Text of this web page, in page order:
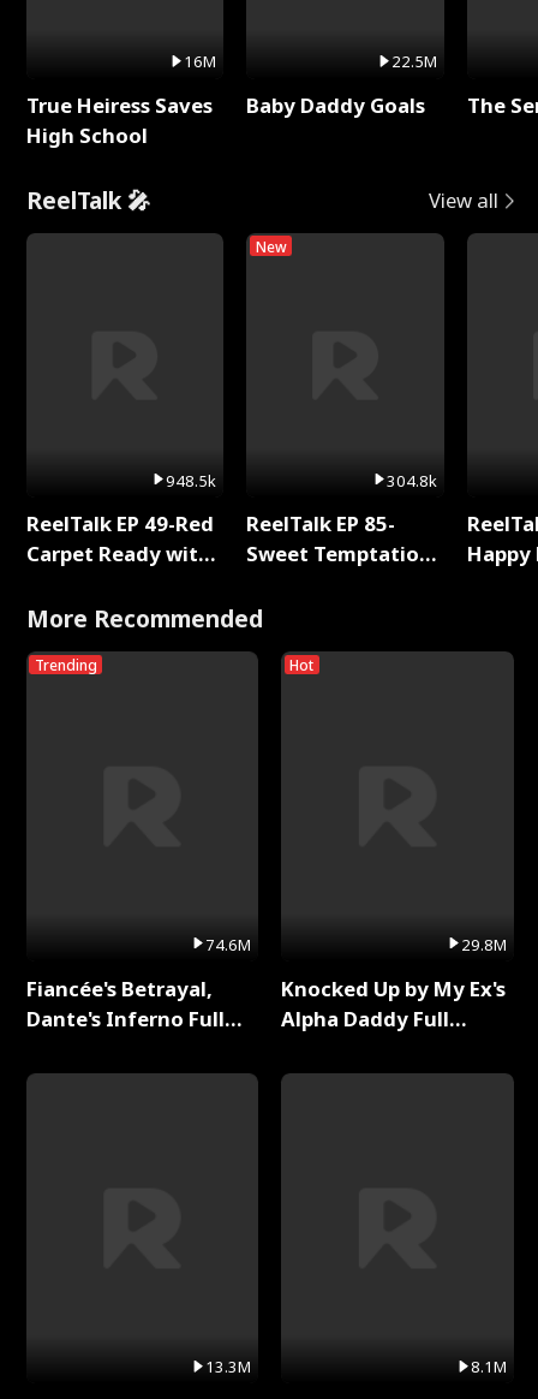
16M
True Heiress Saves
High School
22.5M
Baby Daddy Goals The
ReelTalk 🎤 View all
948.5k
ReelTalk EP 49-Red
Carpet Ready with
New
304.8k
ReelTalk EP 85-
Sweet Temptation:
with Jesse Morales
More Recommended
Trending
74.6M
Fiancée's Betrayal,
Dante's Inferno Full
13.3M
Hot
29.8M
Knocked Up by My Ex's
Alpha Daddy Full
8.1M